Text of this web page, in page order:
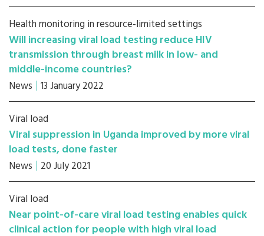
Health monitoring in resource-limited settings
Will increasing viral load testing reduce HIV
transmission through breast milk in low- and
middle-income countries?
News 13 January 2022
Viral load
Viral suppression in Uganda improved by more viral
load tests, done faster
News 20 July 2021
Viral load
Near point-of-care viral load testing enables quick
clinical action for people with high viral load